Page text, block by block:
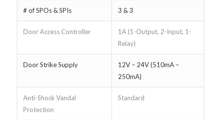
# of SPOs & SPIs 3 & 3
Door Access Controller
1A (1-Output, 2-Input, 1-
Relay)
Door Strike Supply
12V – 24V (510mA –
250mA)
Anti-Shock Vandal
Protection
Standard